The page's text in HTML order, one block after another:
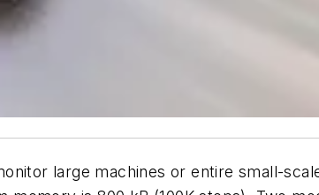
large machines or entire small-